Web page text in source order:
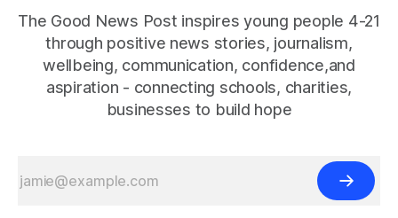
The Good News Post inspires young people 4-21
through positive news stories, journalism,
wellbeing, communication, confidence,and
aspiration - connecting schools, charities,
businesses to build hope